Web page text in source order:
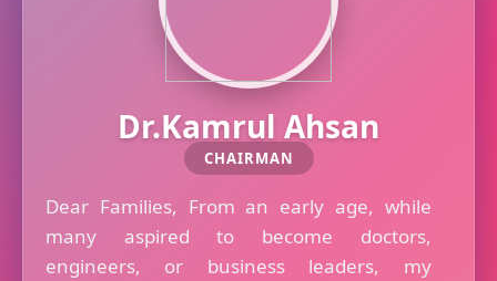
Dr.Kamrul Ahsan
CHAIRMAN
Dear Families, From an early age, while
many aspired to become doctors,
engineers, or business leaders, my